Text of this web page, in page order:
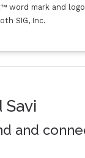
word mark and
SIG, Inc.
Savi
and